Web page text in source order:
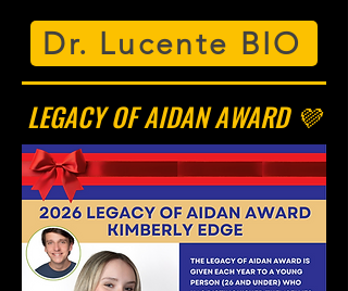
Dr. Lucente BIO
LEGACY OF AIDAN AWARD 💜